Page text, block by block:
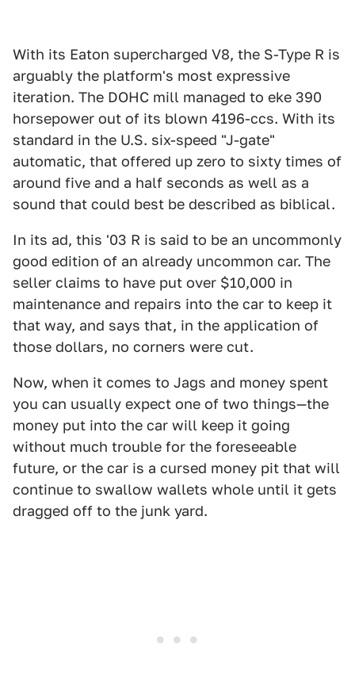
With its Eaton supercharged V8, the S-Type R is
arguably the platform's most expressive
iteration. The DOHC mill managed to eke 390
horsepower out of its blown 4196-ccs. With its
standard in the U.S. six-speed "J-gate"
automatic, that offered up zero to sixty times of
around five and a half seconds as well as a
sound that could best be described as biblical.
In its ad, this '03 R is said to be an uncommonly
good edition of an already uncommon car. The
seller claims to have put over $10,000 in
maintenance and repairs into the car to keep it
that way, and says that, in the application of
those dollars, no corners were cut.
Now, when it comes to Jags and money spent
you can usually expect one of two things—the
money put into the car will keep it going
without much trouble for the foreseeable
future, or the car is a cursed money pit that will
continue to swallow wallets whole until it gets
dragged off to the junk yard.